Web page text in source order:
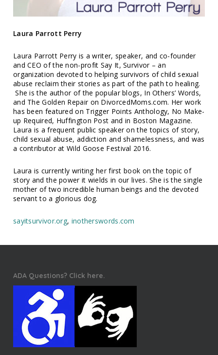
Laura Parrott Perry
Laura Parrott Perry is a writer, speaker, and co-founder
and CEO of the non-profit Say It, Survivor – an
organization devoted to helping survivors of child sexual
abuse reclaim their stories as part of the path to healing.
She is the author of the popular blogs, In Others’ Words,
and The Golden Repair on DivorcedMoms.com. Her work
has been featured on Trigger Points Anthology, No Make-
up Required, Huffington Post and in Boston Magazine.
Laura is a frequent public speaker on the topics of story,
child sexual abuse, addiction and shamelessness, and was
a contributor at Wild Goose Festival 2016.
Laura is currently writing her first book on the topic of
story and the power it wields in our lives. She is the single
mother of two incredible human beings and the devoted
servant to a glorious dog.
sayitsurvivor.org, inotherswords.com
ADA Questions? Click here.